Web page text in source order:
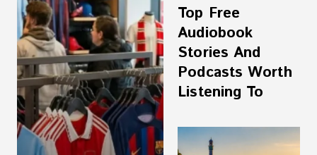
Top Free
Audiobook
Stories And
Podcasts Worth
Listening To